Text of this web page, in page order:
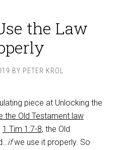
the Law
BY PETER KROL
piece at Unlocking the
the Old Testament law
1 Tim 1:7-8, the Old
ifwe use it properly. So